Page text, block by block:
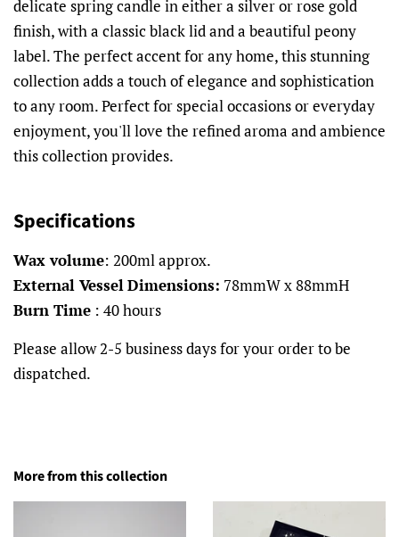
delicate spring candle in either a silver or rose gold
finish, with a classic black lid and a beautiful peony
label. The perfect accent for any home, this stunning
collection adds a touch of elegance and sophistication
to any room. Perfect for special occasions or everyday
enjoyment, you'll love the refined aroma and ambience
this collection provides.
Specifications
Wax volume: 200ml approx.
External VesselDimensions: 78mmW x 88mmH
Burn Time : 40 hours
Please allow 2-5 business days for your order to be
dispatched.
More from this collection